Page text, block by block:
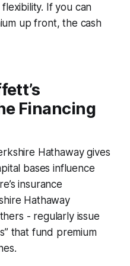
If you can
up front, the cash
Financing
Hathaway gives
bases influence
insurance
Hathaway
- regularly issue
that fund premium